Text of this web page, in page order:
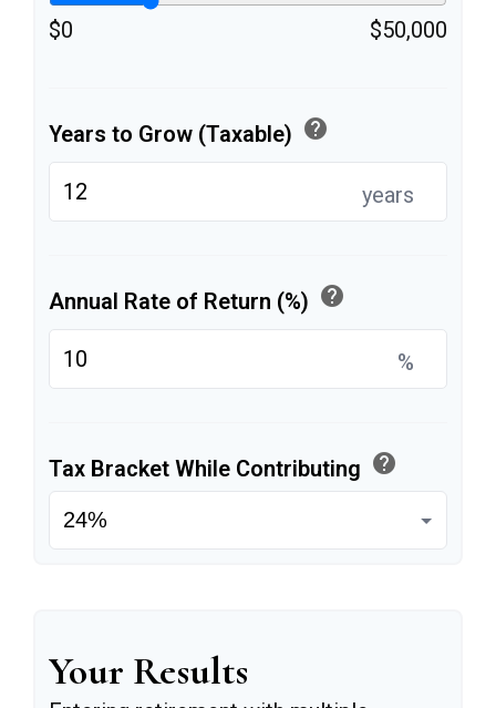
$0 $50,000
Years to Grow (Taxable) help
years
Annual Rate of Return (%) help
%
Tax Bracket While Contributing help
Your Results